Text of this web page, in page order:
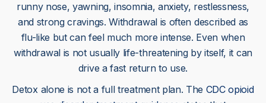
runny nose, yawning, insomnia, anxiety, restlessness,
and strong cravings. Withdrawal is often described as
flu-like but can feel much more intense. Even when
withdrawal is not usually life-threatening by itself, it can
drive a fast return to use.
Detox alone is not a full treatment plan. The CDC opioid